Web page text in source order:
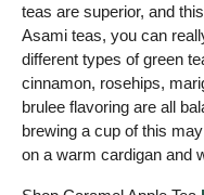
teas are superior, and
Asami teas, you can
different types of green
cinnamon, rosehips,
brulee flavoring are all
brewing a cup of this
on a warm cardigan and